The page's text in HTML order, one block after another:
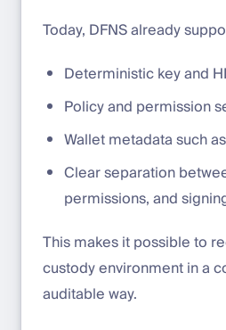
Today, DFNS already
Deterministic key and
Policy and permission
Wallet metadata such
Clear separation
permissions, and
This makes it possible to
custody environment in a
auditable way.